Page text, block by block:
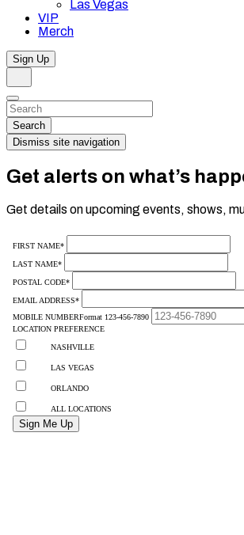
Las Vegas
VIP
Merch
Sign Up
Dismiss
Search…
Search
Dismiss site navigation
Get alerts on what’s
Get details on upcoming events, shows,